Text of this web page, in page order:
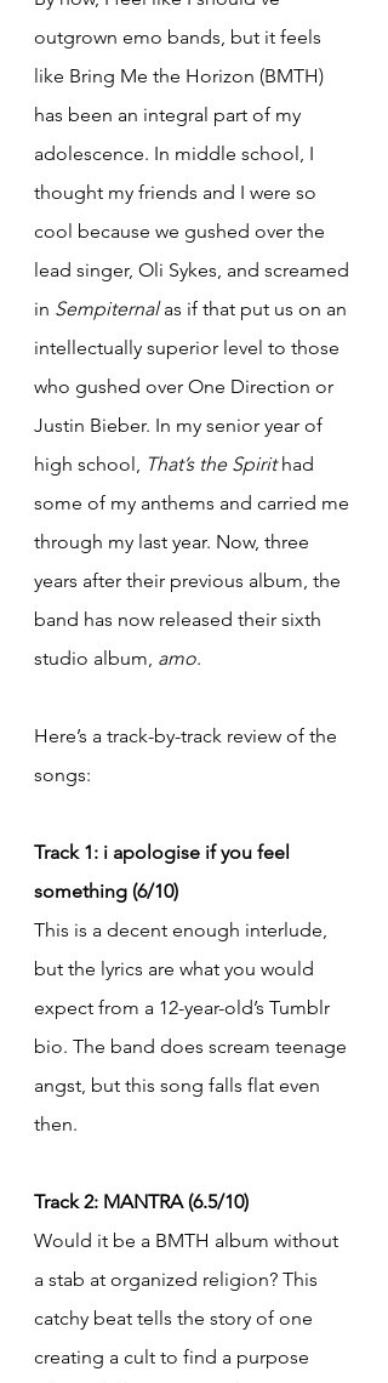
outgrown emo bands, but it feels
like Bring Me the Horizon (BMTH)
has been an integral part of my
adolescence. In middle school, I
thought my friends and I were so
cool because we gushed over the
lead singer, Oli Sykes, and screamed
in Sempiternal as if that put us on an
intellectually superior level to those
who gushed over One Direction or
Justin Bieber. In my senior year of
high school, That’s the Spirit had
some of my anthems and carried me
through my last year. Now, three
years after their previous album, the
band has now released their sixth
studio album, amo.
Here’s a track-by-track review of the
songs:
Track 1: i apologise if you feel
something (6/10)
This is a decent enough interlude,
but the lyrics are what you would
expect from a 12-year-old’s Tumblr
bio. The band does scream teenage
angst, but this song falls flat even
then.
Track 2: MANTRA (6.5/10)
Would it be a BMTH album without
a stab at organized religion? This
catchy beat tells the story of one
creating a cult to find a purpose